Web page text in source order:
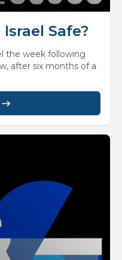
Safe?
the week following
after six months of a